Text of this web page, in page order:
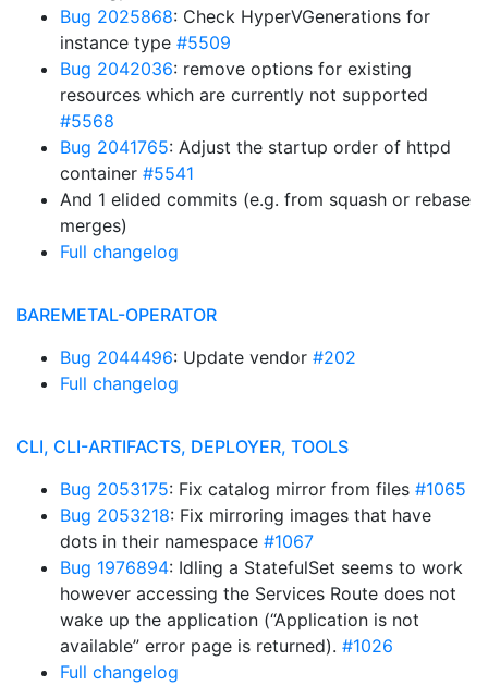
Bug 2025868: Check HyperVGenerations for
instance type #5509
Bug 2042036: remove options for existing
resources which are currently not supported
#5568
Bug 2041765: Adjust the startup order of httpd
container #5541
And 1 elided commits (e.g. from squash or rebase
merges)
Full changelog
BAREMETAL-OPERATOR
Bug 2044496: Update vendor #202
Full changelog
CLI, CLI-ARTIFACTS, DEPLOYER, TOOLS
Bug 2053175: Fix catalog mirror from files #1065
Bug 2053218: Fix mirroring images that have
dots in their namespace #1067
Bug 1976894: Idling a StatefulSet seems to work
however accessing the Services Route does not
wake up the application (“Application is not
available” error page is returned). #1026
Full changelog